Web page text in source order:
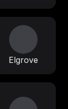
Elgrove